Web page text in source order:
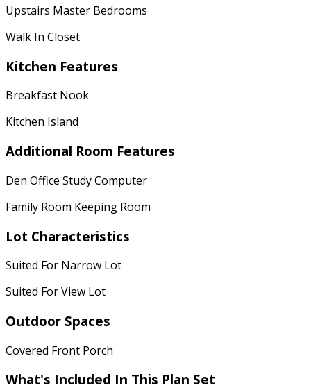
Upstairs Master Bedrooms
Walk In Closet
Kitchen Features
Breakfast Nook
Kitchen Island
Additional Room Features
Den Office Study Computer
Family Room Keeping Room
Lot Characteristics
Suited For Narrow Lot
Suited For View Lot
Outdoor Spaces
Covered Front Porch
What's Included In This Plan Set